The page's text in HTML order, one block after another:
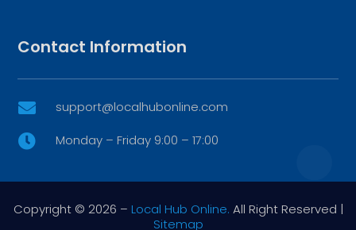
Contact Information
 support@localhubonline.com
 Monday – Friday 9:00 – 17:00
Copyright © 2026 – Local Hub Online. All Right Reserved |
Sitemap